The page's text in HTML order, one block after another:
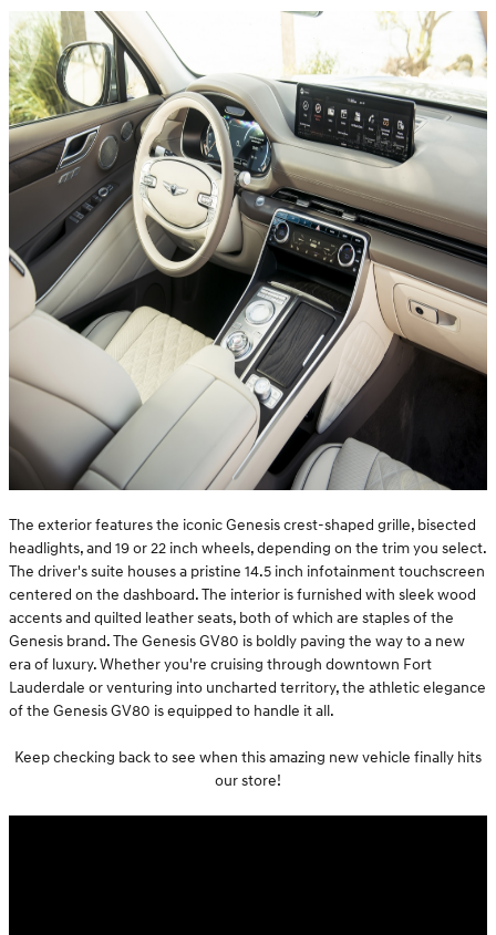
The exterior features the iconic Genesis crest-shaped grille, bisected
headlights, and 19 or 22 inch wheels, depending on the trim you select.
The driver's suite houses a pristine 14.5 inch infotainment touchscreen
centered on the dashboard. The interior is furnished with sleek wood
accents and quilted leather seats, both of which are staples of the
Genesis brand. The Genesis GV80 is boldly paving the way to a new
era of luxury. Whether you're cruising through downtown Fort
Lauderdale or venturing into uncharted territory, the athletic elegance
of the Genesis GV80 is equipped to handle it all.
Keep checking back to see when this amazing new vehicle finally hits
our store!